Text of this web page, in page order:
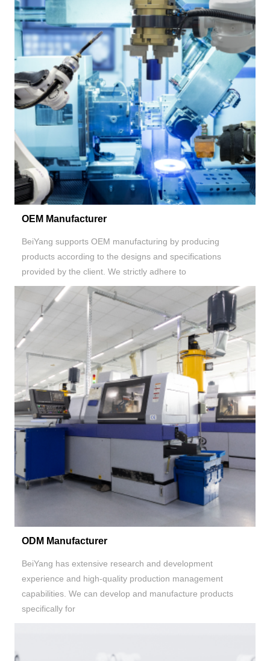
OEM Manufacturer
BeiYang supports OEM manufacturing by producing
products according to the designs and specifications
provided by the client. We strictly adhere to
ODM Manufacturer
BeiYang has extensive research and development
experience and high-quality production management
capabilities. We can develop and manufacture products
specifically for